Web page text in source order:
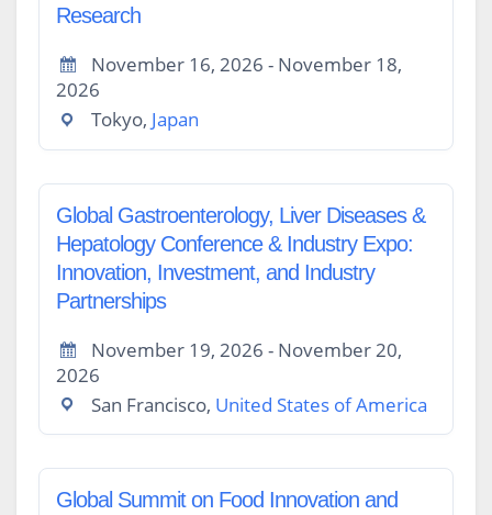
Research
November 16, 2026 - November 18,
2026
Tokyo, Japan
Global Gastroenterology, Liver Diseases &
Hepatology Conference & Industry Expo:
Innovation, Investment, and Industry
Partnerships
November 19, 2026 - November 20,
2026
San Francisco, United States of America
Global Summit on Food Innovation and